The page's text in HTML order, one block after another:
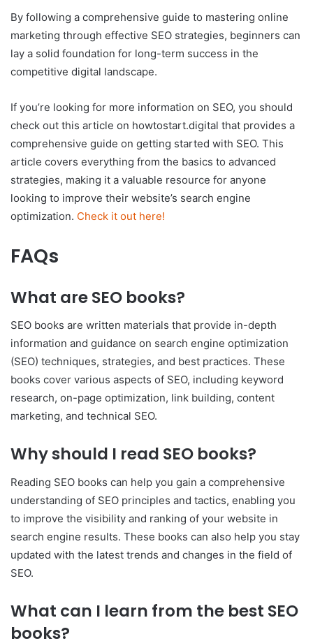
By following a comprehensive guide to mastering online
marketing through effective SEO strategies, beginners can
lay a solid foundation for long-term success in the
competitive digital landscape.
If you’re looking for more information on SEO, you should
check out this article on howtostart.digital that provides a
comprehensive guide on getting started with SEO. This
article covers everything from the basics to advanced
strategies, making it a valuable resource for anyone
looking to improve their website’s search engine
optimization. Check it out here!
FAQs
What are SEO books?
SEO books are written materials that provide in-depth
information and guidance on search engine optimization
(SEO) techniques, strategies, and best practices. These
books cover various aspects of SEO, including keyword
research, on-page optimization, link building, content
marketing, and technical SEO.
Why should I read SEO books?
Reading SEO books can help you gain a comprehensive
understanding of SEO principles and tactics, enabling you
to improve the visibility and ranking of your website in
search engine results. These books can also help you stay
updated with the latest trends and changes in the field of
SEO.
What can I learn from the best SEO
books?